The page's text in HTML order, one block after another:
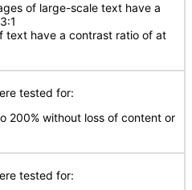
of large-scale text have a
text have a contrast ratio of at
tested for:
200% without loss of content or
tested for: